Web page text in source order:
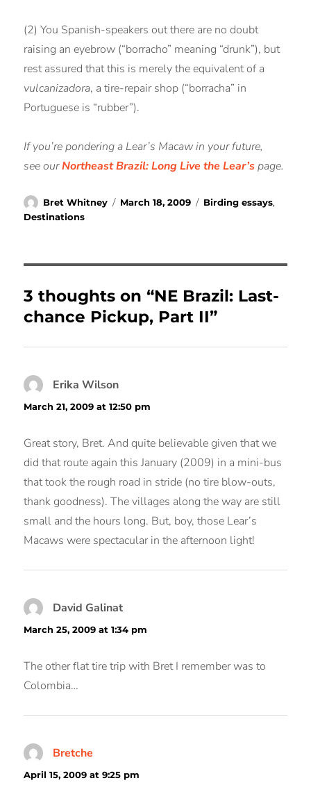
(2) You Spanish-speakers out there are no doubt
raising an eyebrow (“borracho” meaning “drunk”), but
rest assured that this is merely the equivalent of a
vulcanizadora, a tire-repair shop (“borracha” in
Portuguese is “rubber”).
If you’re pondering a Lear’s Macaw in your future,
see ourNortheast Brazil: Long Live the Lear’s page.
Author
Bret Whitney
Posted
March 18, 2009 Categories
Birding essays,
Destinations
3 thoughts on “NE Brazil: Last-
chance Pickup, Part II”
Erika Wilson
March 21, 2009 at 12:50 pm
Great story, Bret. And quite believable given that we
did that route again this January (2009) in a mini-bus
that took the rough road in stride (no tire blow-outs,
thank goodness). The villages along the way are still
small and the hours long. But, boy, those Lear’s
Macaws were spectacular in the afternoon light!
David Galinat
March 25, 2009 at 1:34 pm
The other flat tire trip with Bret I remember was to
Colombia…
Bretche
April 15, 2009 at 9:25 pm